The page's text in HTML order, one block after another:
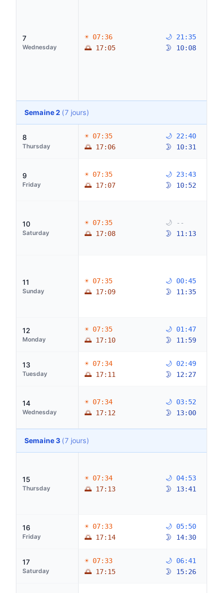
7
Wednesday
☀ 07:36
🌅 17:05
🌙 21:35
🌛 10:08
Semaine 2 (7 jours)
8
Thursday
☀ 07:35
🌅 17:06
🌙 22:40
🌛 10:31
9
Friday
☀ 07:35
🌅 17:07
🌙 23:43
🌛 10:52
10
Saturday
☀ 07:35
🌅 17:08
🌙 --
🌛 11:13
11
Sunday
☀ 07:35
🌅 17:09
🌙 00:45
🌛 11:35
12
Monday
☀ 07:35
🌅 17:10
🌙 01:47
🌛 11:59
13
Tuesday
☀ 07:34
🌅 17:11
🌙 02:49
🌛 12:27
14
Wednesday
☀ 07:34
🌅 17:12
🌙 03:52
🌛 13:00
Semaine 3 (7 jours)
15
Thursday
☀ 07:34
🌅 17:13
🌙 04:53
🌛 13:41
16
Friday
☀ 07:33
🌅 17:14
🌙 05:50
🌛 14:30
17
Saturday
☀ 07:33
🌅 17:15
🌙 06:41
🌛 15:26